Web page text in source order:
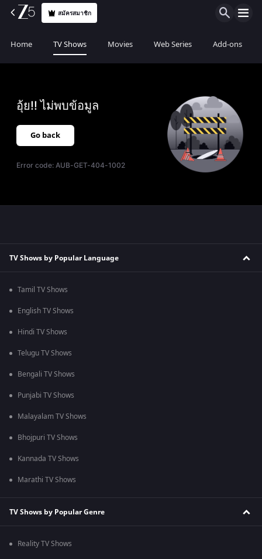
สมัครสมาชิก
Home TV Shows Movies Web Series Add-ons
อุ้ย!! ไม่พบข้อมูล
Go back
Error code:AUB-GET-404-1002
TV Shows by Popular Language
Tamil TV Shows
English TV Shows
Hindi TV Shows
Telugu TV Shows
Bengali TV Shows
Punjabi TV Shows
Malayalam TV Shows
Bhojpuri TV Shows
Kannada TV Shows
Marathi TV Shows
TV Shows by Popular Genre
Reality TV Shows